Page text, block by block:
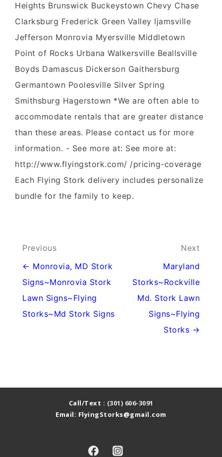
Heights Brunswick Buckeystown Chevy Chase
Clarksburg Frederick Green Valley Ijamsville
Jefferson Monrovia Myersville Middletown
Point of Rocks Urbana Walkersville Beallsville
Boyds Damascus Dickerson Gaithersburg
Germantown Poolesville Silver Spring
Smithsburg Hagerstown *We are often able to
accommodate rentals that are greater distance
than these areas. Please contact us for more
information. - See more at: See more at:
http://www.flyingstork.com/ /pricing-coverage
Each Flying Stork delivery includes personalize
bundle for the family to keep.
Post
navigation
Previous
← Monrovia, MD Stork
Signs~Monrovia Stork
Lawn Signs~Flying
Storks~Md Stork Signs
Next
Maryland
Storks~Rockville
Md. Stork Lawn
Signs~Flying
Storks →
Call/Text : (301) 606-3091
Email: FlyingStorks@gmail.com